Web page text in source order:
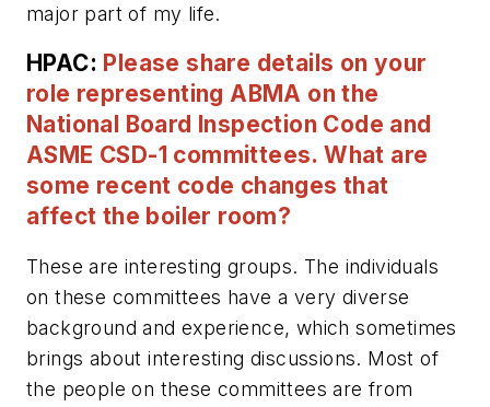
major part of my life.
HPAC: Please share details on your
role representing ABMA on the
National Board Inspection Code and
ASME CSD-1 committees. What are
some recent code changes that
affect the boiler room?
These are interesting groups. The individuals
on these committees have a very diverse
background and experience, which sometimes
brings about interesting discussions. Most of
the people on these committees are from